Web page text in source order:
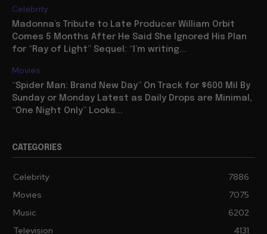
Celebrity
Madonna’s Tribute to Late Producer William Orbit
Comes 5 Months After He Said She Ignored His Plan
for “Ray of Light” Sequel: “I’m writing...
Movies
“Spider Man: Brand New Day” On Track for $600 Mil By
Sunday or Monday Latest as Daily Drops are Minimal,
“One Night Only” Looks...
CATEGORIES
Celebrity
7886
Movies
7075
Music
6202
Television
4131